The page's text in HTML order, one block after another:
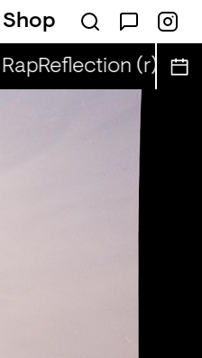
Shop
RapReflection (r) -